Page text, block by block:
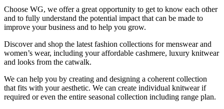
Choose WG, we offer a great opportunity to get to know each other
and to fully understand the potential impact that can be made to
improve your business and to help you grow.
Discover and shop the latest fashion collections for menswear and
women’s wear, including your affordable cashmere, luxury knitwear
and looks from the catwalk.
We can help you by creating and designing a coherent collection
that fits with your aesthetic. We can create individual knitwear if
required or even the entire seasonal collection including range plan.